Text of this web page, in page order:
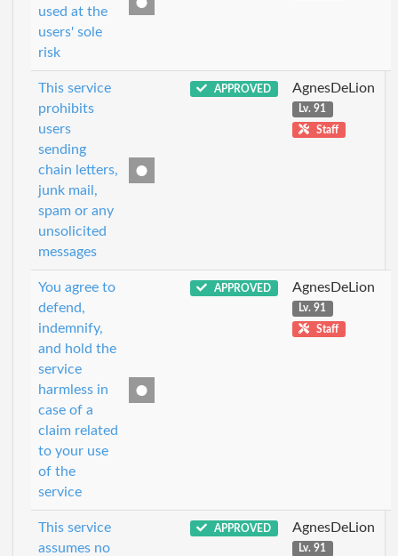
used at the
users' sole
risk
This service
prohibits
users
sending
chain letters,
junk mail,
spam or any
unsolicited
messages
APPROVED AgnesDeLion
Lv. 91
Staff
You agree to
defend,
indemnify,
and hold the
service
harmless in
case of a
claim related
to your use
of the
service
APPROVED AgnesDeLion
Lv. 91
Staff
This service
assumes no
APPROVED AgnesDeLion
Lv. 91